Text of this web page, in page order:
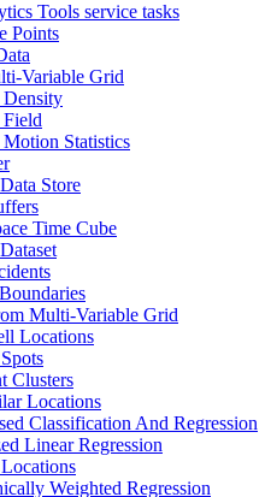
Tools service tasks
Points
Variable Grid
Density
Field
Statistics
Store
Time Cube
Multi-Variable Grid
Locations
Clusters
Locations
Classification And Regression
Linear Regression
Weighted Regression